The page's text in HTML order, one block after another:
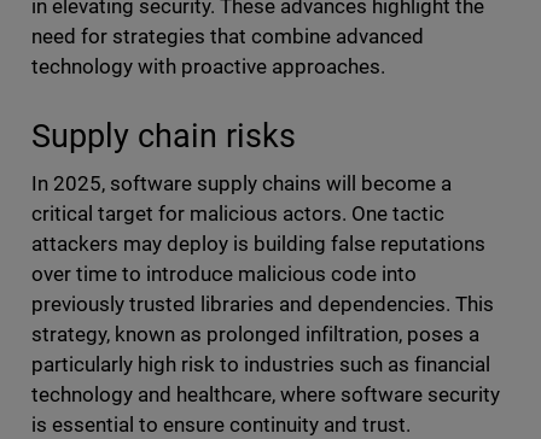
in elevating security. These advances highlight the
need for strategies that combine advanced
technology with proactive approaches.
Supply chain risks
In 2025, software supply chains will become a
critical target for malicious actors. One tactic
attackers may deploy is building false reputations
over time to introduce malicious code into
previously trusted libraries and dependencies. This
strategy, known as prolonged infiltration, poses a
particularly high risk to industries such as financial
technology and healthcare, where software security
is essential to ensure continuity and trust.